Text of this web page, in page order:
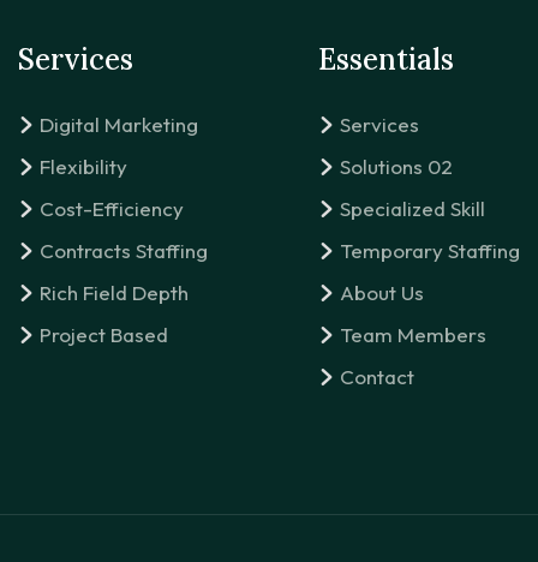
Services
Digital Marketing
Flexibility
Cost-Efficiency
Contracts Staffing
Rich Field Depth
Project Based
Essentials
Services
Solutions 02
Specialized Skill
Temporary Staffing
About Us
Team Members
Contact